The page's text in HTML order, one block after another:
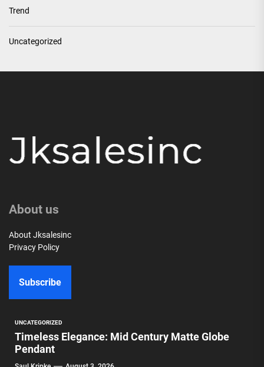
Trend
Uncategorized
About us
About Jksalesinc
Privacy Policy
Subscribe
UNCATEGORIZED
Timeless Elegance: Mid Century Matte Globe
Pendant